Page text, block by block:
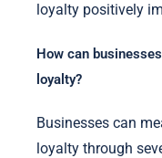
loyalty positively
How can
loyalty?
Businesses can
loyalty through